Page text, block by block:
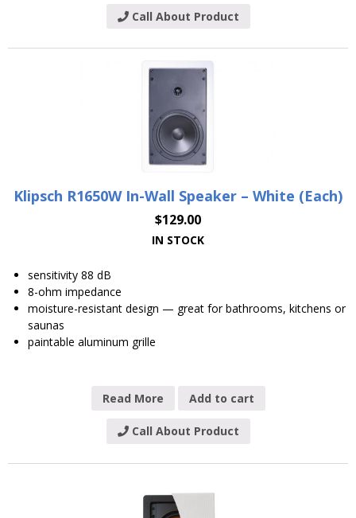
Call About Product
Klipsch R1650W In-Wall Speaker – White (Each)
$129.00
IN STOCK
sensitivity 88 dB
8-ohm impedance
moisture-resistant design — great for bathrooms, kitchens or
saunas
paintable aluminum grille
Read More Add to cart
Call About Product